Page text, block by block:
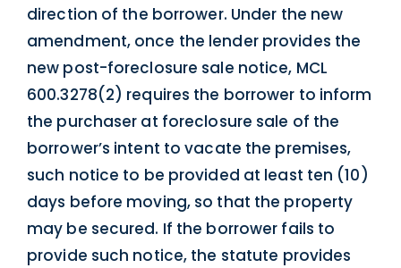
direction of the borrower. Under the new
amendment, once the lender provides the
new post-foreclosure sale notice, MCL
600.3278(2) requires the borrower to inform
the purchaser at foreclosure sale of the
borrower’s intent to vacate the premises,
such notice to be provided at least ten (10)
days before moving, so that the property
may be secured. If the borrower fails to
provide such notice, the statute provides